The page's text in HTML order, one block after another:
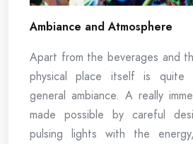
Ambiance and Atmosphere
Apart from the beverages and
physical place itself is quite
general ambiance. A really
made possible by careful
pulsing lights with the